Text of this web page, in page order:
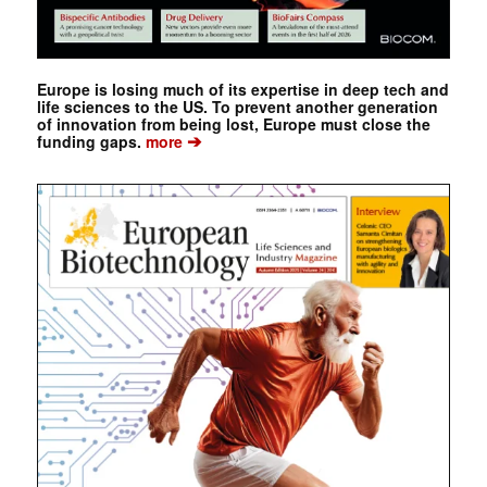
Europe is losing much of its expertise in deep tech and
life sciences to the US. To prevent another generation
of innovation from being lost, Europe must close the
funding gaps. more➔